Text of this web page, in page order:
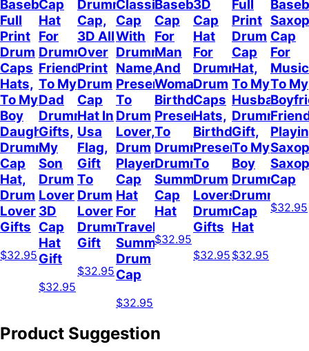
Baseball
Full
Print
Drum
Caps
Hats,
To My
Boy
Daughter
Drummer
Cap
Hat,
Drum
Lover
Gifts
$32.95
Cap
Hat
For
Drummer
Friend,
To My
Dad
Drummer
Gifts,
My
Son
Drum
Lover
3D
Cap
Hat
Gift
$32.95
Drummer
Cap,
3D All
Over
Print
Drum
Cap
Hat In
Usa
Flag,
Gift
To
Drum
Lover
Drummer
Gift
$32.95
Classic
Cap
With
Drummer
Name,
Present
To
Drum
Lover,
Drum
Player
Cap
Hat
For
Travel
Summer,
Drum
Cap
$32.95
Baseball
Cap
For
Man
And
Woman,
Birthday
Present
To
Drummer,
Drummer
Summer
Cap
Hat
$32.95
3D
Cap
Hat
For
Drummer,
Drum
Caps
Hats,
Birthday
Present
To
Drum
Lovers,
Drummer
Gifts
$32.95
Full
Print
Drum
Cap
Hat,
To My
Husband
Drummer
Gift,
To My
Boy
Drummer,
Drummer
Cap
Hat
$32.95
Cap
For
To My
Cap
$32.95
Product Suggestion